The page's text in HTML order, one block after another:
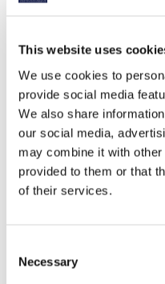
This website uses
We use cookies to
provide social media
We also share
our social media,
may combine it with
provided to them or that
of their services.
Necessary
READ MORE
1 minute read